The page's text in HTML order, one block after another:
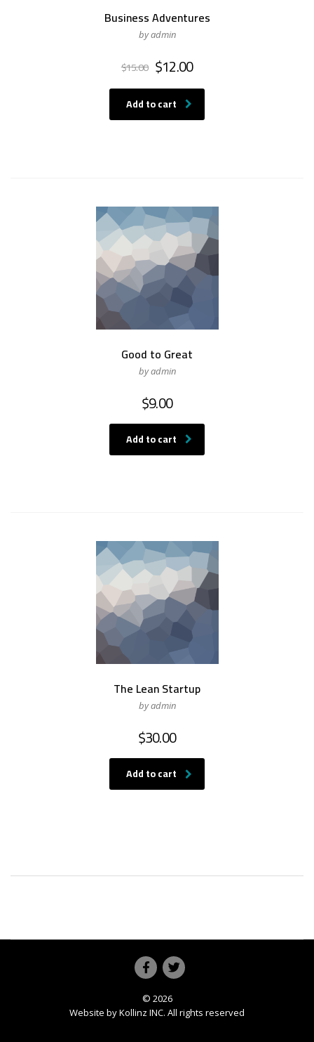
Business Adventures
by admin
$15.00 Original
price
was:
$15.00.
$12.00Current
price
$12.00.
Add to cart
Good to Great
by admin
$9.00
Add to cart
The Lean Startup
by admin
$30.00
Add to cart
© 2026
Website byKollinz INC. All rights reserved